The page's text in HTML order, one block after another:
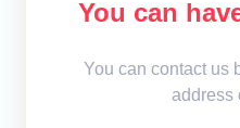
You can
You can contact us
address